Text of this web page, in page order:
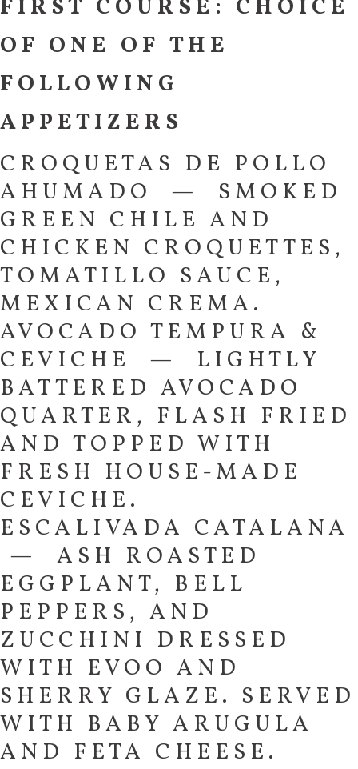
FIRST COURSE: CHOICE
OF ONE OF THE
FOLLOWING
APPETIZERS
CROQUETAS DE POLLO
AHUMADO — SMOKED
GREEN CHILE AND
CHICKEN CROQUETTES,
TOMATILLO SAUCE,
MEXICAN CREMA.
AVOCADO TEMPURA &
CEVICHE — LIGHTLY
BATTERED AVOCADO
QUARTER, FLASH FRIED
AND TOPPED WITH
FRESH HOUSE-MADE
CEVICHE.
ESCALIVADA CATALANA
— ASH ROASTED
EGGPLANT, BELL
PEPPERS, AND
ZUCCHINI DRESSED
WITH EVOO AND
SHERRY GLAZE. SERVED
WITH BABY ARUGULA
AND FETA CHEESE.